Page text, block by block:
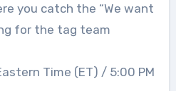
you catch the “We want
for the tag team
Time (ET) / 5:00 PM